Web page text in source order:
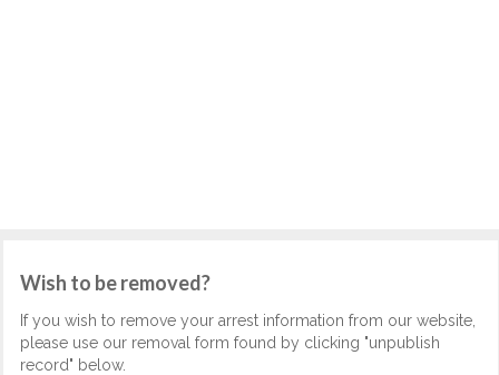
Wish to be removed?
If you wish to remove your arrest information from our website,
please use our removal form found by clicking "unpublish
record" below.